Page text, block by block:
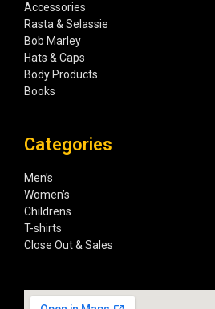
Accessories
Rasta & Selassie
Bob Marley
Hats & Caps
Body Products
Books
Categories
Men’s
Women’s
Childrens
T-shirts
Close Out & Sales